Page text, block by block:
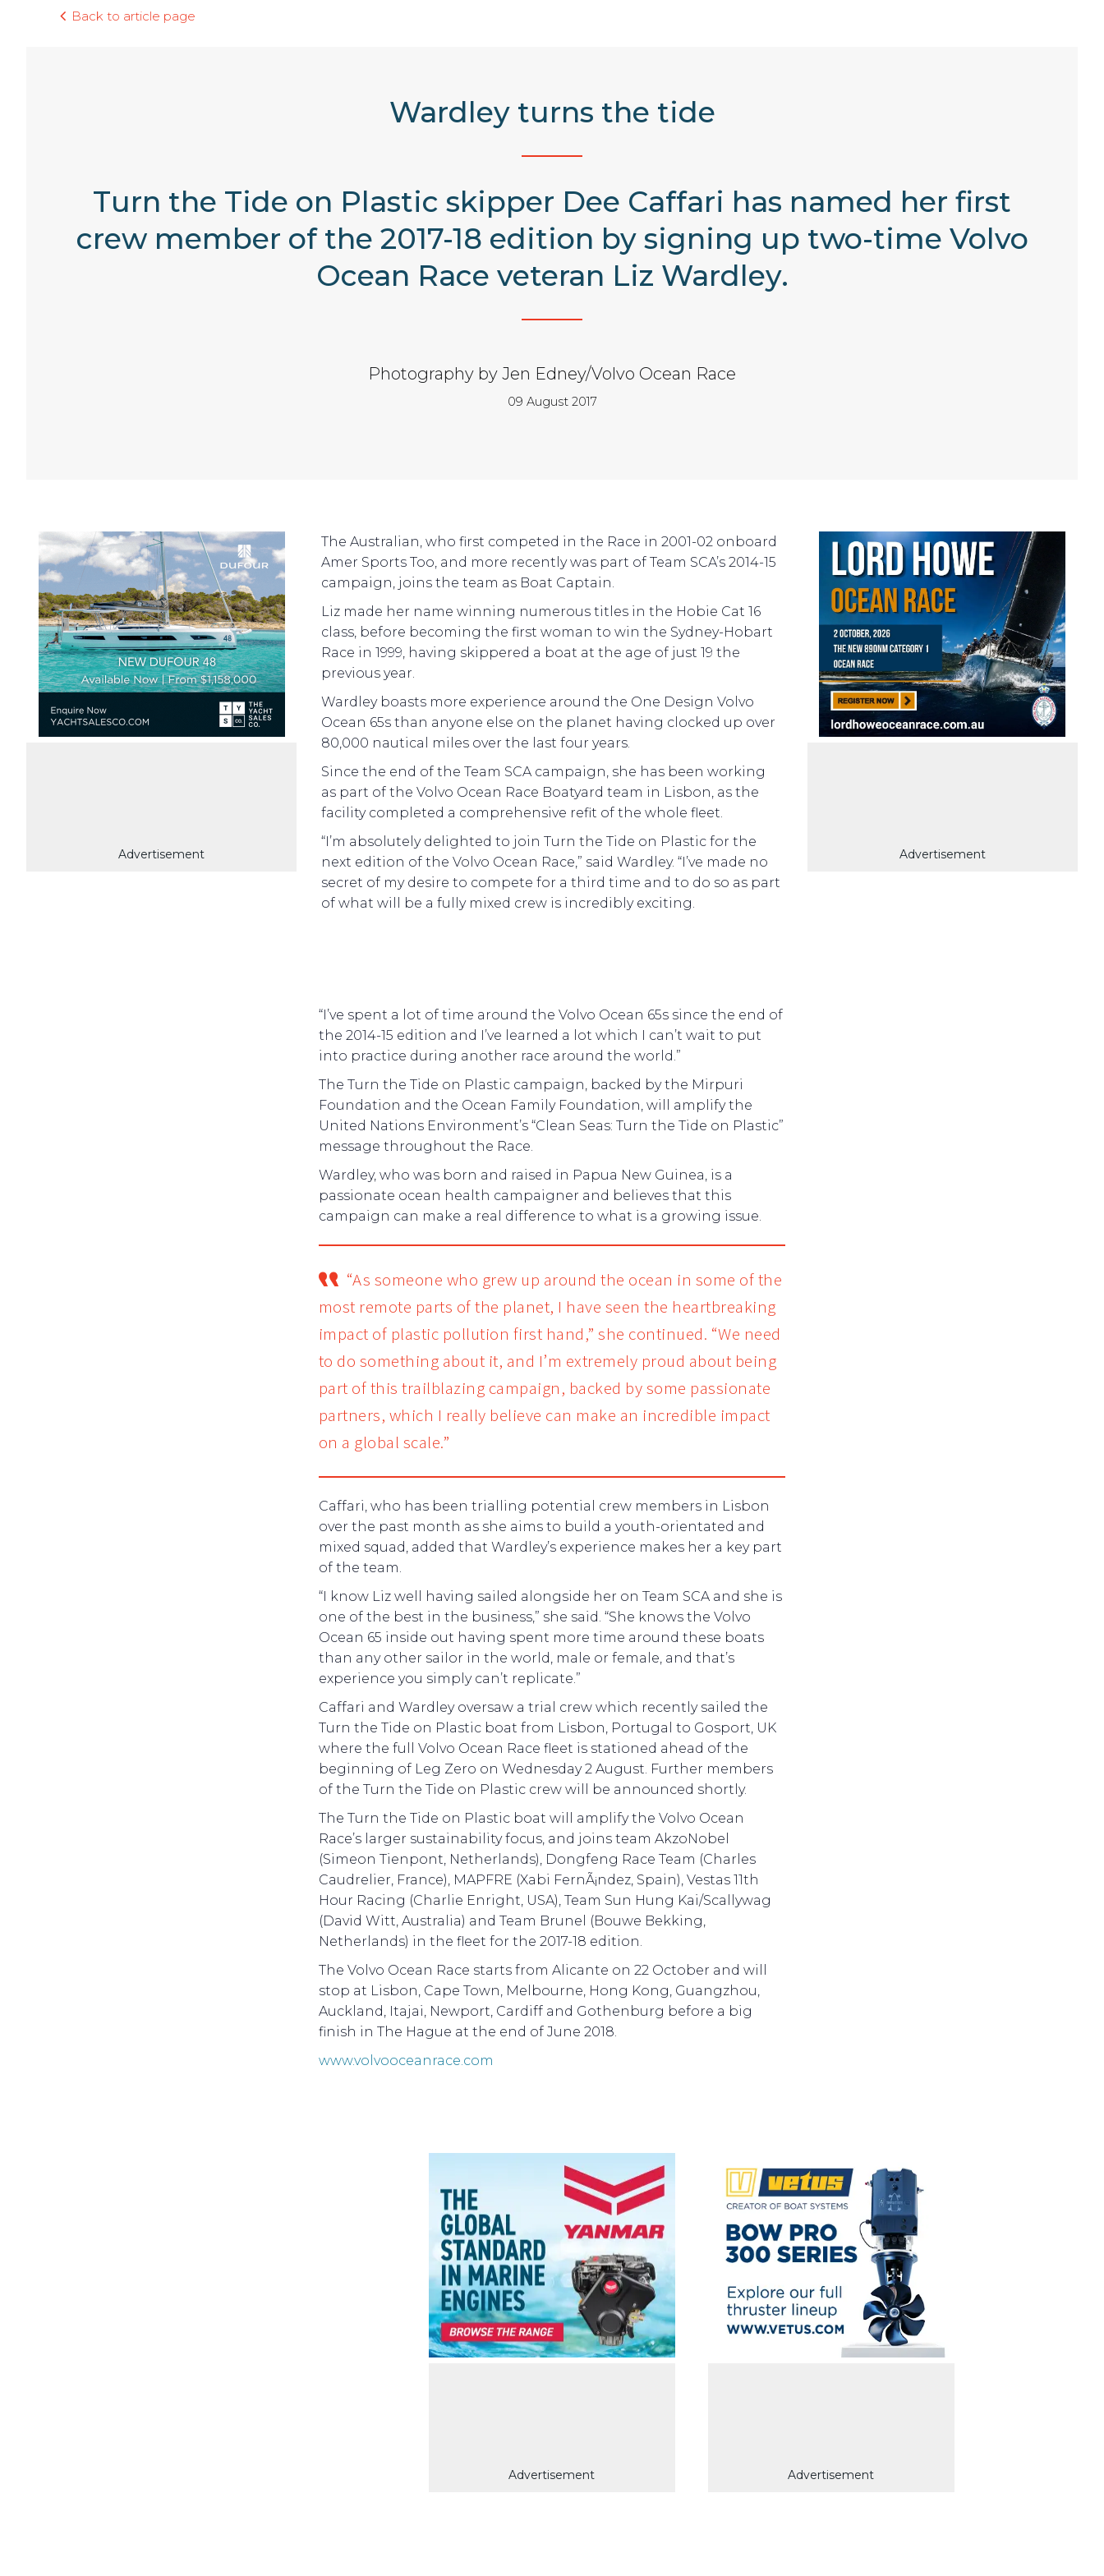
Back to article page
Wardley turns the tide
Turn the Tide on Plastic skipper Dee Caffari has named her first
crew member of the 2017-18 edition by signing up two-time Volvo
Ocean Race veteran Liz Wardley.
Photography by Jen Edney/Volvo Ocean Race
09 August 2017
Advertisement
The Australian, who first competed in the Race in 2001-02 onboard
Amer Sports Too, and more recently was part of Team SCA’s 2014-15
campaign, joins the team as Boat Captain.
Liz made her name winning numerous titles in the Hobie Cat 16
class, before becoming the first woman to win the Sydney-Hobart
Race in 1999, having skippered a boat at the age of just 19 the
previous year.
Wardley boasts more experience around the One Design Volvo
Ocean 65s than anyone else on the planet having clocked up over
80,000 nautical miles over the last four years.
Since the end of the Team SCA campaign, she has been working
as part of the Volvo Ocean Race Boatyard team in Lisbon, as the
facility completed a comprehensive refit of the whole fleet.
“I’m absolutely delighted to join Turn the Tide on Plastic for the
next edition of the Volvo Ocean Race,” said Wardley. “I’ve made no
secret of my desire to compete for a third time and to do so as part
of what will be a fully mixed crew is incredibly exciting.
Advertisement
“I’ve spent a lot of time around the Volvo Ocean 65s since the end of
the 2014-15 edition and I’ve learned a lot which I can’t wait to put
into practice during another race around the world.”
The Turn the Tide on Plastic campaign, backed by the Mirpuri
Foundation and the Ocean Family Foundation, will amplify the
United Nations Environment’s “Clean Seas: Turn the Tide on Plastic”
message throughout the Race.
Wardley, who was born and raised in Papua New Guinea, is a
passionate ocean health campaigner and believes that this
campaign can make a real difference to what is a growing issue.
“As someone who grew up around the ocean in some of the
most remote parts of the planet, I have seen the heartbreaking
impact of plastic pollution first hand,” she continued. “We need
to do something about it, and I’m extremely proud about being
part of this trailblazing campaign, backed by some passionate
partners, which I really believe can make an incredible impact
on a global scale.”
Caffari, who has been trialling potential crew members in Lisbon
over the past month as she aims to build a youth-orientated and
mixed squad, added that Wardley’s experience makes her a key part
of the team.
“I know Liz well having sailed alongside her on Team SCA and she is
one of the best in the business,” she said. “She knows the Volvo
Ocean 65 inside out having spent more time around these boats
than any other sailor in the world, male or female, and that’s
experience you simply can’t replicate.”
Caffari and Wardley oversaw a trial crew which recently sailed the
Turn the Tide on Plastic boat from Lisbon, Portugal to Gosport, UK
where the full Volvo Ocean Race fleet is stationed ahead of the
beginning of Leg Zero on Wednesday 2 August. Further members
of the Turn the Tide on Plastic crew will be announced shortly.
The Turn the Tide on Plastic boat will amplify the Volvo Ocean
Race’s larger sustainability focus, and joins team AkzoNobel
(Simeon Tienpont, Netherlands), Dongfeng Race Team (Charles
Caudrelier, France), MAPFRE (Xabi FernÃ¡ndez, Spain), Vestas 11th
Hour Racing (Charlie Enright, USA), Team Sun Hung Kai/Scallywag
(David Witt, Australia) and Team Brunel (Bouwe Bekking,
Netherlands) in the fleet for the 2017-18 edition.
The Volvo Ocean Race starts from Alicante on 22 October and will
stop at Lisbon, Cape Town, Melbourne, Hong Kong, Guangzhou,
Auckland, Itajai, Newport, Cardiff and Gothenburg before a big
finish in The Hague at the end of June 2018.
www.volvooceanrace.com
Advertisement Advertisement